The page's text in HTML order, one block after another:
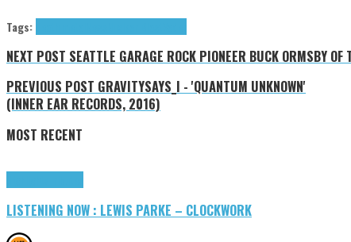
Tags:
NEXT POST SEATTLE GARAGE ROCK PIONEER BUCK ORMSBY
PREVIOUS POST GRAVITYSAYS_I - 'QUANTUM UNKNOWN'
(INNER EAR RECORDS, 2016)
MOST RECENT
LISTENING NOW : LEWIS PARKE – CLOCKWORK